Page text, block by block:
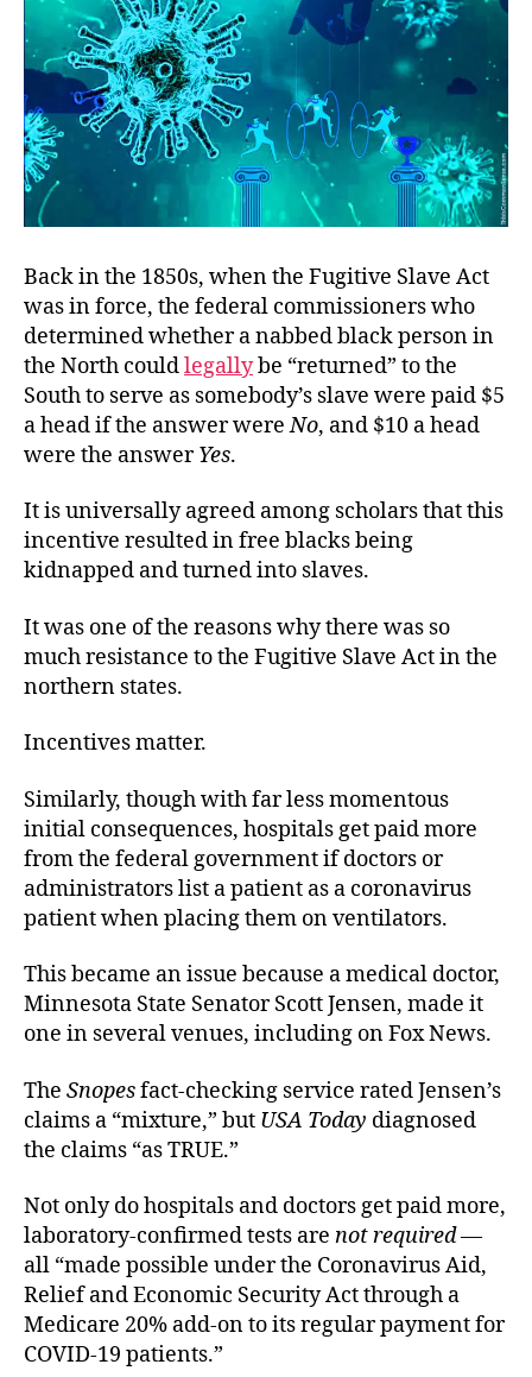
Back in the 1850s, when the Fugitive Slave Act
was in force, the federal commissioners who
determined whether a nabbed black person in
the North couldlegallybe “returned” to the
South to serve as somebody’s slave were paid $5
a head if the answer wereNo, and $10 a head
were the answerYes.
It is universally agreed among scholars that this
incentive resulted in free blacks being
kidnapped and turned into slaves.
It was one of the reasons why there was so
much resistance to the Fugitive Slave Act in the
northern states.
Incentives matter.
Similarly, though with far less momentous
initial consequences, hospitals get paid more
from the federal government if doctors or
administrators list a patient as a coronavirus
patient when placing them on ventilators.
This became an issue because a medical doctor,
Minnesota State Senator Scott Jensen, made it
one in several venues, including on Fox News.
The Snopesfact-checking service rated Jensen’s
claims a “mixture,” but USA Today diagnosed
the claims “as TRUE.”
Not only do hospitals and doctors get paid more,
laboratory-confirmed tests are not required—
all “made possible under the Coronavirus Aid,
Relief and Economic Security Act through a
Medicare 20% add-on to its regular payment for
COVID-19 patients.”